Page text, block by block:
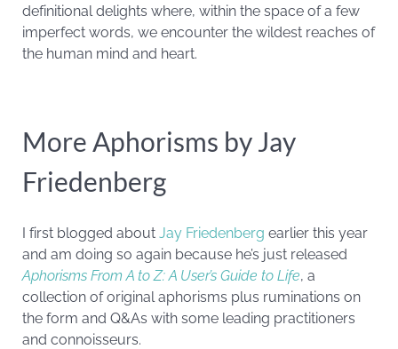
definitional delights where, within the space of a few
imperfect words, we encounter the wildest reaches of
the human mind and heart.
More Aphorisms by Jay
Friedenberg
I first blogged about Jay Friedenberg earlier this year
and am doing so again because he’s just released
Aphorisms From A to Z: A User’s Guide to Life, a
collection of original aphorisms plus ruminations on
the form and Q&As with some leading practitioners
and connoisseurs.